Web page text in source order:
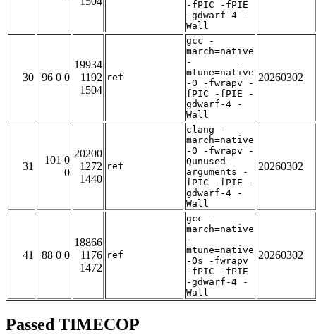
-fPIC -fPIE
-gdwarf-4 -
Wall
30 96 0 0
19934
1192
1504
ref
gcc -
march=native
-
mtune=native
-O -fwrapv -
fPIC -fPIE -
gdwarf-4 -
Wall
20260302
31
101 0
0
20200
1272
1440
ref
clang -
march=native
-O -fwrapv -
Qunused-
arguments -
fPIC -fPIE -
gdwarf-4 -
Wall
20260302
41 88 0 0
18866
1176
1472
ref
gcc -
march=native
-
mtune=native
-Os -fwrapv
-fPIC -fPIE
-gdwarf-4 -
Wall
20260302
Passed TIMECOP